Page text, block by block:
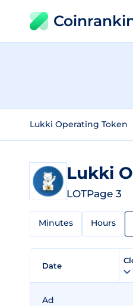
Lukki Operating Token
Lukki
LOTPage 3
Minutes Hours
Date
Ad